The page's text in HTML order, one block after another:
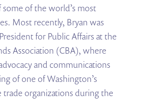
of the world’s most
Most recently, Bryan was
for Public Affairs at the
Association (CBA), where
and communications
of one of Washington’s
trade organizations during the